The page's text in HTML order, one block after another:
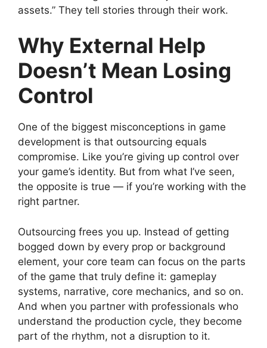
assets.” They tell stories through their work.
Why External Help
Doesn’t Mean Losing
Control
One of the biggest misconceptions in game
development is that outsourcing equals
compromise. Like you’re giving up control over
your game’s identity. But from what I’ve seen,
the opposite is true — if you’re working with the
right partner.
Outsourcing frees you up. Instead of getting
bogged down by every prop or background
element, your core team can focus on the parts
of the game that truly define it: gameplay
systems, narrative, core mechanics, and so on.
And when you partner with professionals who
understand the production cycle, they become
part of the rhythm, not a disruption to it.